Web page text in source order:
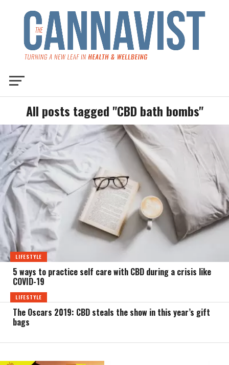
All posts tagged "CBD bath bombs"
LIFESTYLE
5 ways to practice self care with CBD during a crisis like
COVID-19
LIFESTYLE
The Oscars 2019: CBD steals the show in this year’s gift
bags